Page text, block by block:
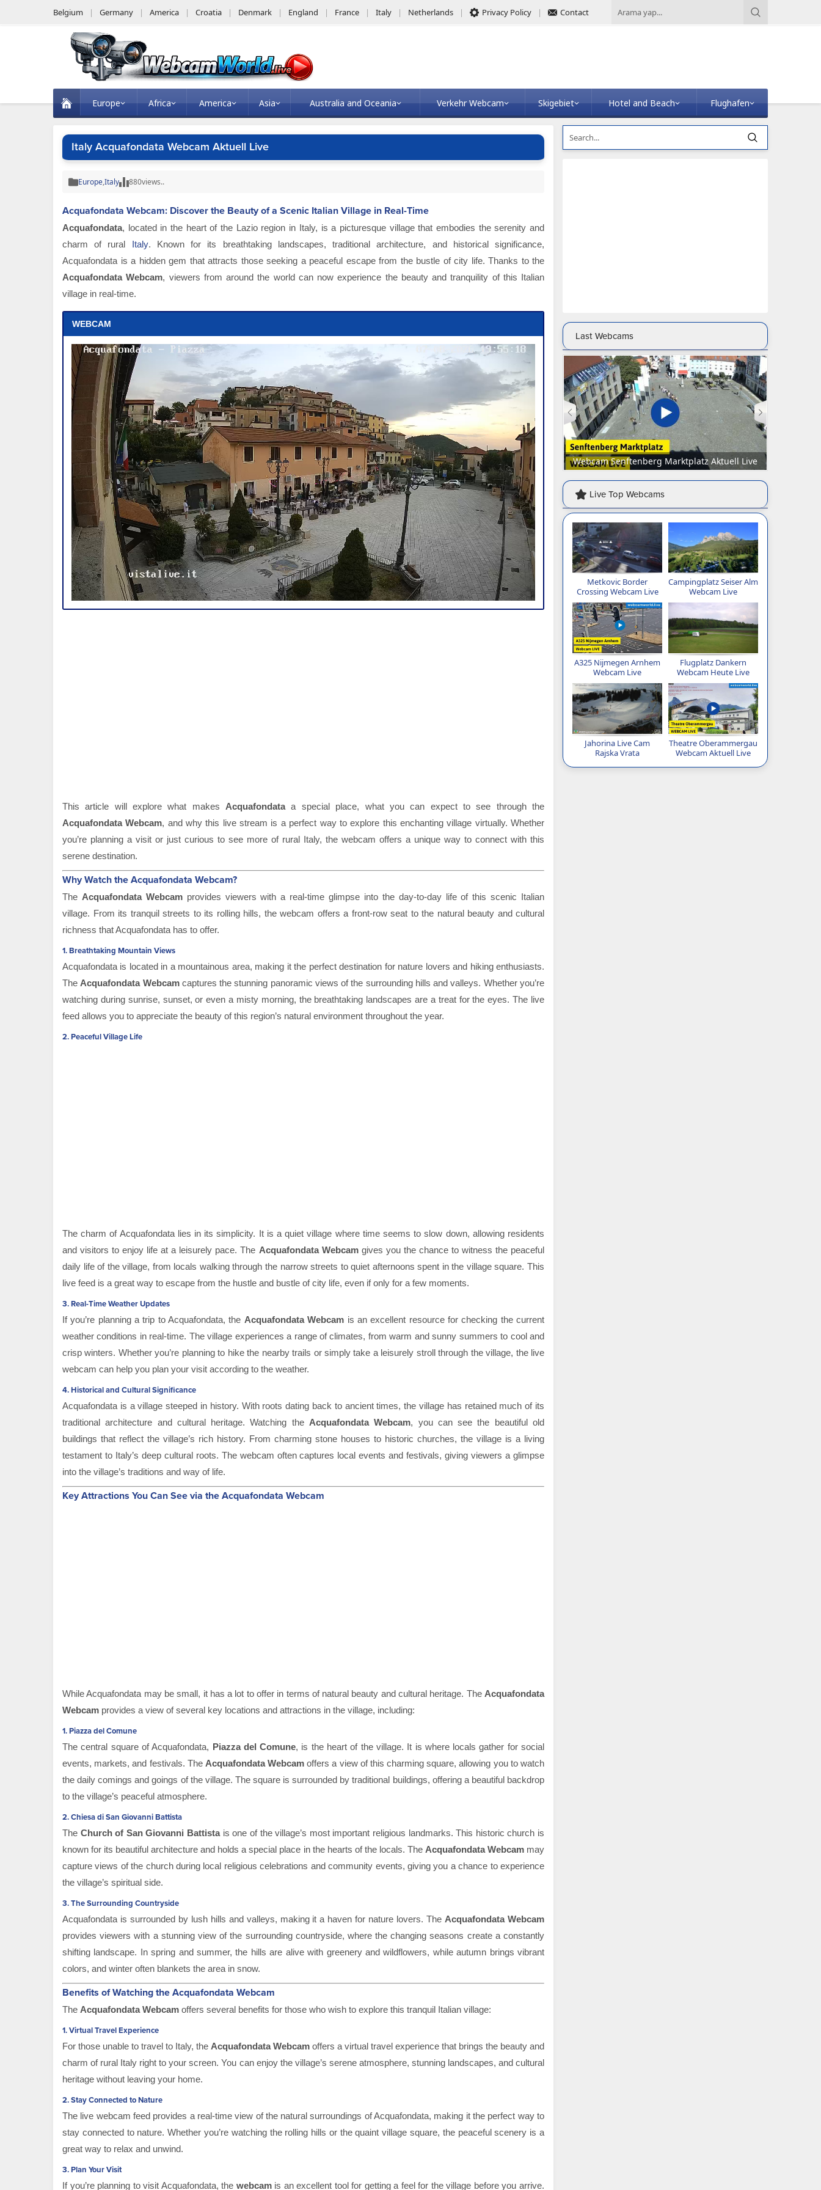
Belgium Germany America Croatia Denmark England France Italy Netherlands Privacy Policy Contact
Europe Africa America Asia Australia and Oceania Verkehr Webcam Skigebiet Hotel and Beach Flughafen
Italy Acquafondata Webcam Aktuell Live
Europe,Italy 880views..
Acquafondata Webcam: Discover the Beauty of a Scenic Italian Village in Real-Time
Acquafondata, located in the heart of the Lazio region in Italy, is a picturesque village that embodies the serenity and
charm of rural Italy. Known for its breathtaking landscapes, traditional architecture, and historical significance,
Acquafondata is a hidden gem that attracts those seeking a peaceful escape from the bustle of city life. Thanks to the
Acquafondata Webcam, viewers from around the world can now experience the beauty and tranquility of this Italian
village in real-time.
WEBCAM
This article will explore what makes Acquafondataa special place, what you can expect to see through the
Acquafondata Webcam, and why this live stream is a perfect way to explore this enchanting village virtually. Whether
you’re planning a visit or just curious to see more of rural Italy, the webcam offers a unique way to connect with this
serene destination.
Why Watch the Acquafondata Webcam?
The Acquafondata Webcamprovides viewers with a real-time glimpse into the day-to-day life of this scenic Italian
village. From its tranquil streets to its rolling hills, the webcam offers a front-row seat to the natural beauty and cultural
richness that Acquafondata has to offer.
1.Breathtaking Mountain Views
Acquafondata is located in a mountainous area, making it the perfect destination for nature lovers and hiking enthusiasts.
The Acquafondata Webcamcaptures the stunning panoramic views of the surrounding hills and valleys. Whether you’re
watching during sunrise, sunset, or even a misty morning, the breathtaking landscapes are a treat for the eyes. The live
feed allows you to appreciate the beauty of this region’s natural environment throughout the year.
2.Peaceful Village Life
The charm of Acquafondata lies in its simplicity. It is a quiet village where time seems to slow down, allowing residents
and visitors to enjoy life at a leisurely pace. The Acquafondata Webcamgives you the chance to witness the peaceful
daily life of the village, from locals walking through the narrow streets to quiet afternoons spent in the village square. This
live feed is a great way to escape from the hustle and bustle of city life, even if only for a few moments.
3.Real-Time Weather Updates
If you’re planning a trip to Acquafondata, the Acquafondata Webcam is an excellent resource for checking the current
weather conditions in real-time. The village experiences a range of climates, from warm and sunny summers to cool and
crisp winters. Whether you’re planning to hike the nearby trails or simply take a leisurely stroll through the village, the live
webcam can help you plan your visit according to the weather.
4.Historical and Cultural Significance
Acquafondata is a village steeped in history. With roots dating back to ancient times, the village has retained much of its
traditional architecture and cultural heritage. Watching the Acquafondata Webcam, you can see the beautiful old
buildings that reflect the village’s rich history. From charming stone houses to historic churches, the village is a living
testament to Italy’s deep cultural roots. The webcam often captures local events and festivals, giving viewers a glimpse
into the village’s traditions and way of life.
Key Attractions You Can See via the Acquafondata Webcam
While Acquafondata may be small, it has a lot to offer in terms of natural beauty and cultural heritage. The Acquafondata
Webcam provides a view of several key locations and attractions in the village, including:
1.Piazza del Comune
The central square of Acquafondata, Piazza del Comune, is the heart of the village. It is where locals gather for social
events, markets, and festivals. The Acquafondata Webcam offers a view of this charming square, allowing you to watch
the daily comings and goings of the village. The square is surrounded by traditional buildings, offering a beautiful backdrop
to the village’s peaceful atmosphere.
2.Chiesa di San Giovanni Battista
The Church of San Giovanni Battistais one of the village’s most important religious landmarks. This historic church is
known for its beautiful architecture and holds a special place in the hearts of the locals. The Acquafondata Webcammay
capture views of the church during local religious celebrations and community events, giving you a chance to experience
the village’s spiritual side.
3.The Surrounding Countryside
Acquafondata is surrounded by lush hills and valleys, making it a haven for nature lovers. The Acquafondata Webcam
provides viewers with a stunning view of the surrounding countryside, where the changing seasons create a constantly
shifting landscape. In spring and summer, the hills are alive with greenery and wildflowers, while autumn brings vibrant
colors, and winter often blankets the area in snow.
Benefits of Watching the Acquafondata Webcam
The Acquafondata Webcam offers several benefits for those who wish to explore this tranquil Italian village:
1.Virtual Travel Experience
For those unable to travel to Italy, the Acquafondata Webcam offers a virtual travel experience that brings the beauty and
charm of rural Italy right to your screen. You can enjoy the village’s serene atmosphere, stunning landscapes, and cultural
heritage without leaving your home.
2.Stay Connected to Nature
The live webcam feed provides a real-time view of the natural surroundings of Acquafondata, making it the perfect way to
stay connected to nature. Whether you’re watching the rolling hills or the quaint village square, the peaceful scenery is a
great way to relax and unwind.
3.Plan Your Visit
If you’re planning to visit Acquafondata, the webcamis an excellent tool for getting a feel for the village before you arrive.
Last Webcams
Webcam Sersheim Aktuell Live Webcam Senftenberg Marktplatz Aktuell Live
Live Top Webcams
Metkovic Border
Crossing Webcam Live
Campingplatz Seiser Alm
Webcam Live
A325 Nijmegen Arnhem
Webcam Live
Flugplatz Dankern
Webcam Heute Live
Jahorina Live Cam
Rajska Vrata
Theatre Oberammergau
Webcam Aktuell Live